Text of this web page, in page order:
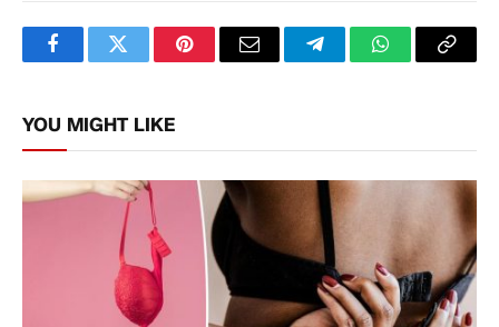
FacebookTwitterPinterestEmail TelegramWhatsApp
Copy
YOU MIGHT LIKE